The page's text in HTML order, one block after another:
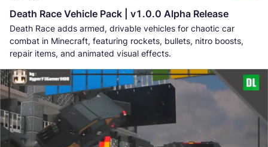
Death Race Vehicle Pack | v1.0.0 Alpha Release
Death Race adds armed, drivable vehicles for chaotic car
combat in Minecraft, featuring rockets, bullets, nitro boosts,
repair items, and animated visual effects.